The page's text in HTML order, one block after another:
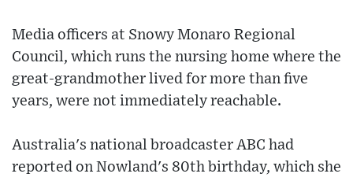
Media officers at Snowy Monaro Regional
Council, which runs the nursing home where the
great-grandmother lived for more than five
years, were not immediately reachable.
Australia's national broadcaster ABC had
reported on Nowland's 80th birthday, which she